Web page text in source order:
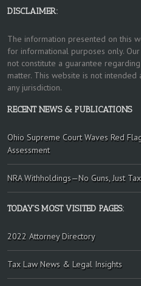
DISCLAIMER:
The information presented on this
for informational purposes only.
not constitute a guarantee
matter. This website is not
any jurisdiction.
RECENT NEWS & PUBLICATIONS
Ohio Supreme Court Waves Red
Assessment
NRA Withholdings—No Guns, Just
TODAY’S MOST VISITED PAGES:
2022 Attorney Directory
Tax Law News & Legal Insights